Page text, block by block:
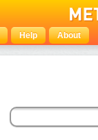
Help About